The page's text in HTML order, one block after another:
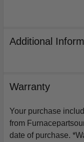
Additional
Warranty
Your purchase
from
date of purchase.